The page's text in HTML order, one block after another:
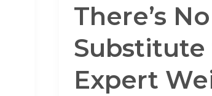
There’s No
Substitute
Expert